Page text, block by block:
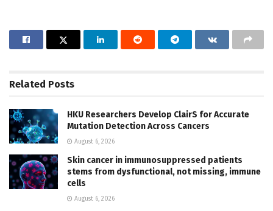
Related Posts
HKU Researchers Develop ClairS for Accurate
Mutation Detection Across Cancers
August 6, 2026
Skin cancer in immunosuppressed patients
stems from dysfunctional, not missing, immune
cells
August 6, 2026